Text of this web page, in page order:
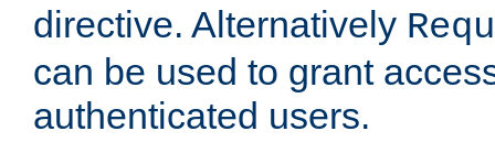
directive. Alternatively
can be used to grant
authenticated users.